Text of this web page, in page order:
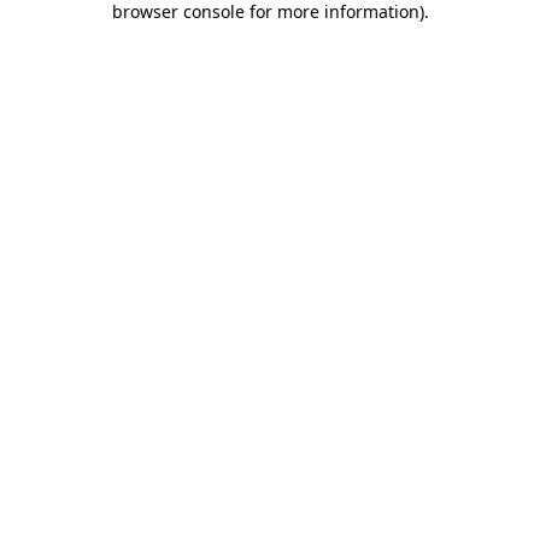
browser console for more information).